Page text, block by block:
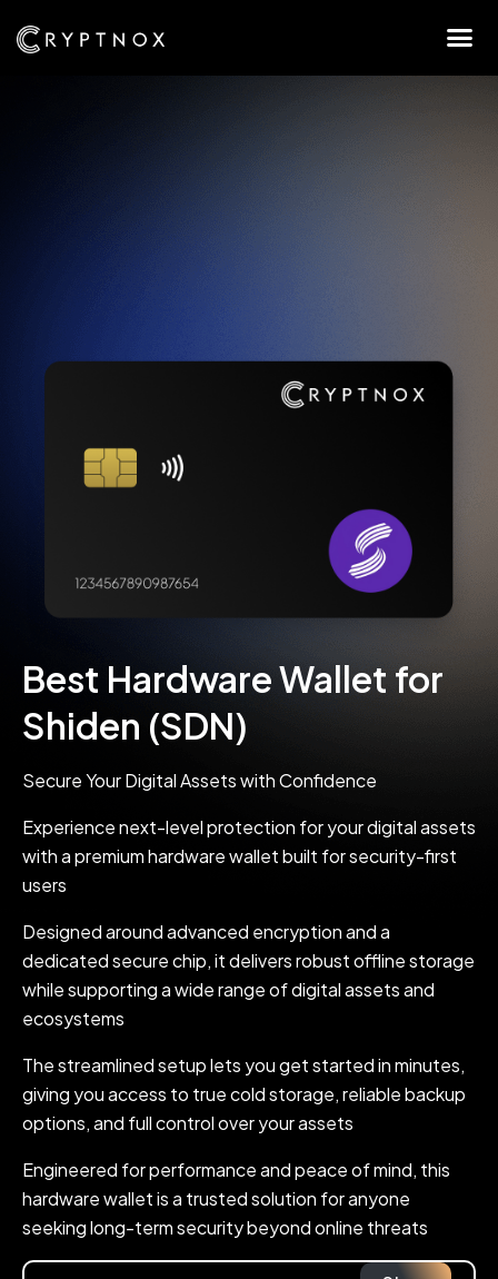
Best Hardware Wallet for
Shiden (SDN)
Secure Your Digital Assets with Confidence
Experience next-level protection for your digital assets
with a premium hardware wallet built for security-first
users
Designed around advanced encryption and a
dedicated secure chip, it delivers robust offline storage
while supporting a wide range of digital assets and
ecosystems
The streamlined setup lets you get started in minutes,
giving you access to true cold storage, reliable backup
options, and full control over your assets
Engineered for performance and peace of mind, this
hardware wallet is a trusted solution for anyone
seeking long-term security beyond online threats